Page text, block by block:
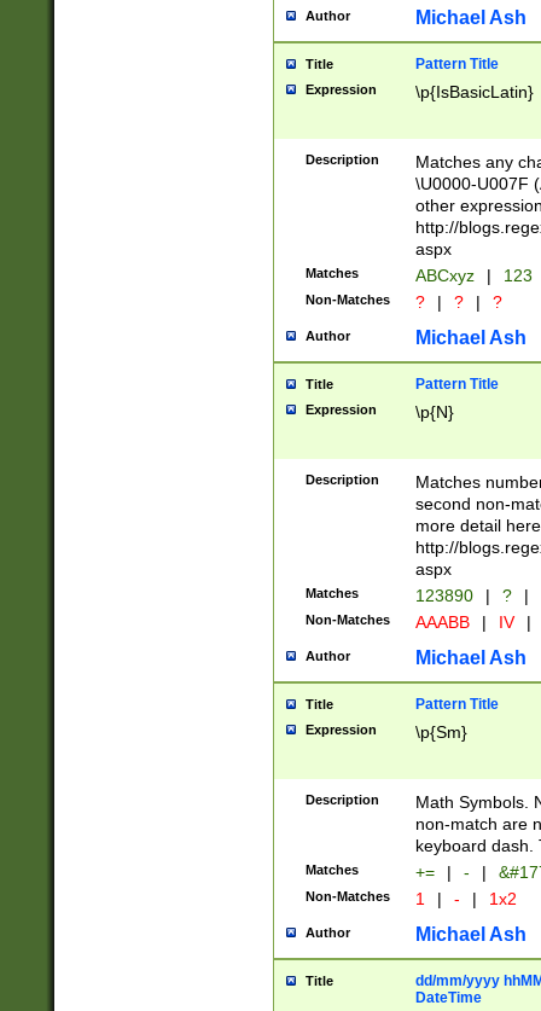
you made it
separator
followed by a
format (0?[1-
minutes and
# 24 hour
#required
Author Michael Ash
Title Pattern Title
Expression \p{IsBasicLatin}
Description
Matches any
\U0000-U007F
other
http://
aspx
Matches ABCxyz | 123
Non-Matches ? | ? | ?
Author Michael Ash
Title Pattern Title
Expression \p{N}
Description
Matches
second non-
more detail here
http://
aspx
Matches 123890 | ? |
Non-Matches AAABB | IV |
Author Michael Ash
Title Pattern Title
Expression \p{Sm}
Description
Math Symbols.
non-match are
keyboard dash.
Matches += | - |
Non-Matches 1 | - | 1x2
Author Michael Ash
Title
dd/mm/yyyy
DateTime